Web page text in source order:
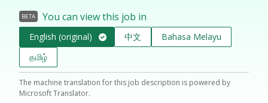
BETA You can view this job in
English (original) 中文
Bahasa Melayu
தமிழ்
The machine translation for this job description is powered by
Microsoft Translator.